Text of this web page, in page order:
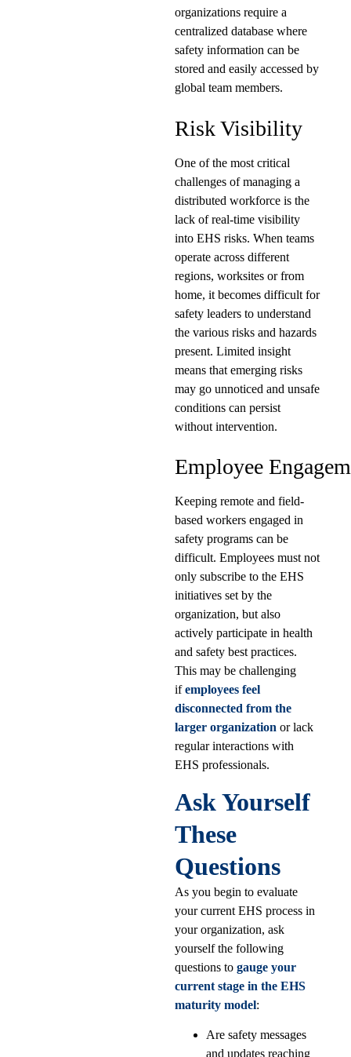
organizations require a
centralized database where
safety information can be
stored and easily accessed by
global team members.
Risk Visibility
One of the most critical
challenges of managing a
distributed workforce is the
lack of real-time visibility
into EHS risks. When teams
operate across different
regions, worksites or from
home, it becomes difficult for
safety leaders to understand
the various risks and hazards
present. Limited insight
means that emerging risks
may go unnoticed and unsafe
conditions can persist
without intervention.
Employee
Keeping remote and field-
based workers engaged in
safety programs can be
difficult. Employees must not
only subscribe to the EHS
initiatives set by the
organization, but also
actively participate in health
and safety best practices.
This may be challenging
ifemployees feel
disconnected from the
larger organization or lack
regular interactions with
EHS professionals.
Ask Yourself
These
Questions
As you begin to evaluate
your current EHS process in
your organization, ask
yourself the following
questions to gauge your
current stage in the EHS
maturity model:
Are safety messages
and updates reaching